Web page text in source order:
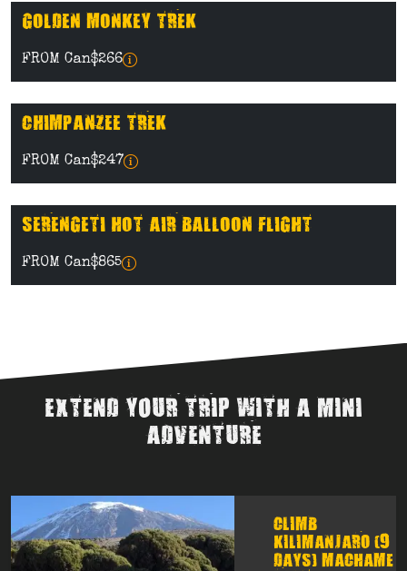
GOLDEN MONKEY TREK
FROM Can$266
CHIMPANZEE TREK
FROM Can$247
SERENGETI HOT AIR BALLOON FLIGHT
FROM Can$865
EXTEND YOUR TRIP WITH A MINI
ADVENTURE
CLIMB
KILIMANJARO (9
DAYS) MACHAME